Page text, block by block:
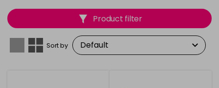
Product filter
Sort by